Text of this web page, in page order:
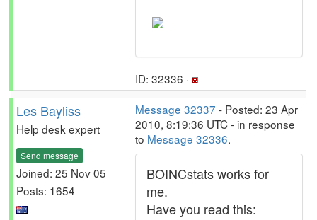
ID: 32336 ·
Les Bayliss
Help desk expert
Send message
Joined: 25 Nov 05
Posts: 1654
Message 32337 - Posted: 23 Apr
2010, 8:19:36 UTC - in response
to Message 32336.
BOINCstats works for
me.
Have you read this: